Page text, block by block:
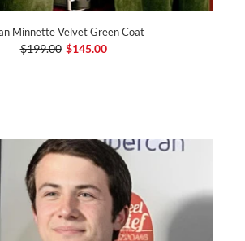
Minnette Velvet Green Coat
$199.00 $145.00